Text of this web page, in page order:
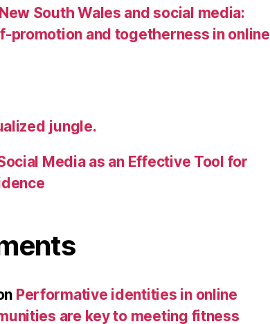
South Wales and social media:
promotion and togetherness in online
jungle.
Media as an Effective Tool for
Performative identities in online
are key to meeting fitness